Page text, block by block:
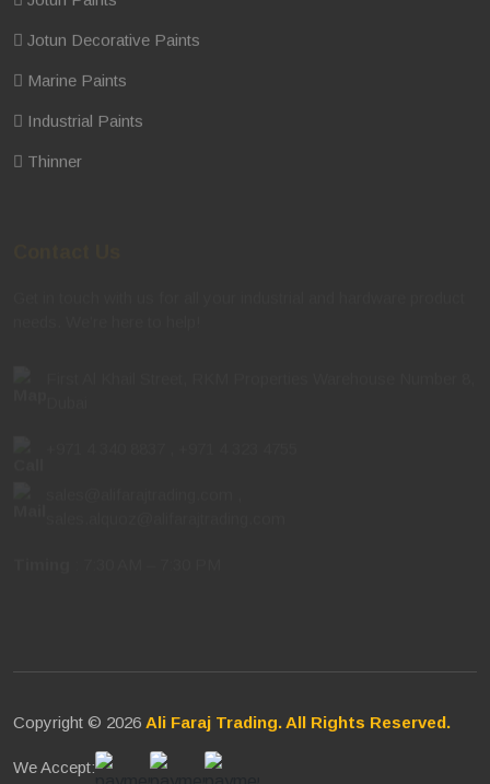
Jotun Decorative Paints
Marine Paints
Industrial Paints
Thinner
Copyright © 2026 Ali Faraj Trading. All Rights Reserved.
We Accept: